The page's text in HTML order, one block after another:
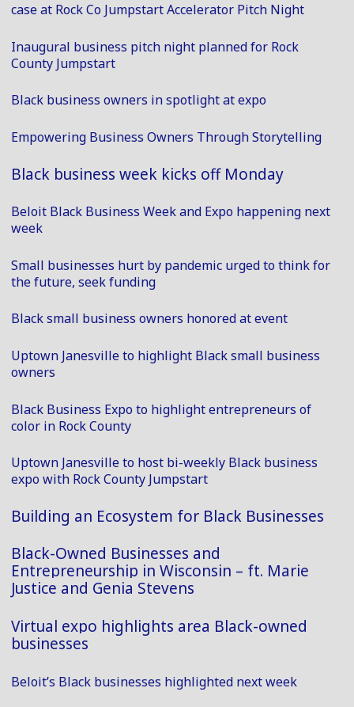
case at Rock Co Jumpstart Accelerator Pitch Night
Inaugural business pitch night planned for Rock
County Jumpstart
Black business owners in spotlight at expo
Empowering Business Owners Through Storytelling
Black business week kicks off Monday
Beloit Black Business Week and Expo happening next
week
Small businesses hurt by pandemic urged to think for
the future, seek funding
Black small business owners honored at event
Uptown Janesville to highlight Black small business
owners
Black Business Expo to highlight entrepreneurs of
color in Rock County
Uptown Janesville to host bi-weekly Black business
expo with Rock County Jumpstart
Building an Ecosystem for Black Businesses
Black-Owned Businesses and
Entrepreneurship in Wisconsin – ft. Marie
Justice and Genia Stevens
Virtual expo highlights area Black-owned
businesses
Beloit’s Black businesses highlighted next week